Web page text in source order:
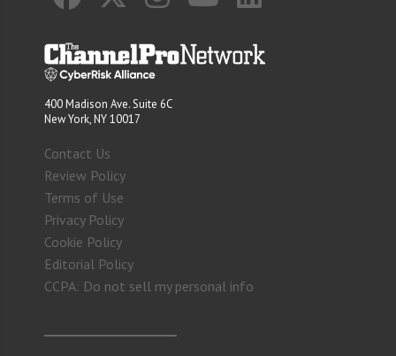
400 Madison Ave. Suite 6C
New York, NY 10017
Contact Us
Review Policy
Terms of Use
Privacy Policy
Cookie Policy
Editorial Policy
CCPA: Do not sell my personal info